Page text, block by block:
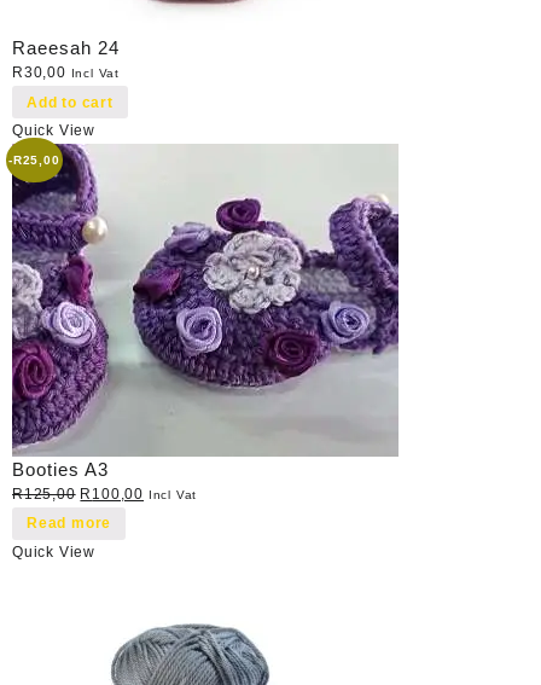
Raeesah 24
R30,00 Incl Vat
Add to cart
Quick View
-R25,00
Booties A3
R125,00 Original
price
R 100,00 Current
Incl Vat
Read more
Quick View